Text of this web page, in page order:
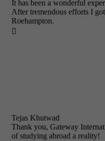
It has been a wonderful
After tremendous efforts I
Roehampton.

Tejas Khutwad
Thank you, Gateway
of studying abroad a reality!